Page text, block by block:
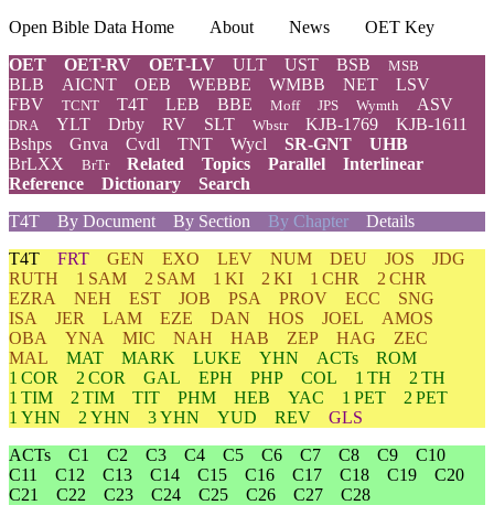
Open Bible Data Home About News
OET Key
OET
OET-RV OET-LV ULT UST BSB MSB
BLB AICNT OEB WEBBE WMBB NET
LSV
FBV
TCNT T4T LEB BBE Moff JPS Wymth ASV
DRA YLT Drby RV SLT Wbstr KJB-1769
KJB-1611
Bshps
Gnva Cvdl TNT Wycl SR-GNT
UHB
BrLXX
BrTr Related Topics Parallel
Interlinear
Reference
Dictionary
Search
T4T
By Document By Section By Chapter Details
T4T FRT GEN EXO LEV NUM DEU JOS
JDG
RUTH
1 SAM 2 SAM 1 KI 2 KI 1 CHR
2 CHR
EZRA
NEH EST JOB PSA PROV ECC
SNG
ISA
JER LAM EZE DAN HOS JOEL
AMOS
OBA
YNA MIC NAH HAB ZEP HAG
ZEC
MAL
MAT MARK LUKE YHN ACTs
ROM
1 COR
2 COR GAL EPH PHP COL 1 TH
2 TH
1 TIM
2 TIM TIT PHM HEB YAC 1 PET
2 PET
1 YHN
2 YHN 3 YHN YUD REV
GLS
ACTs
C1 C2 C3 C4 C5 C6 C7 C8 C9
C10
C11
C12 C13 C14 C15 C16 C17 C18 C19
C20
C21
C22 C23 C24 C25 C26 C27 C28